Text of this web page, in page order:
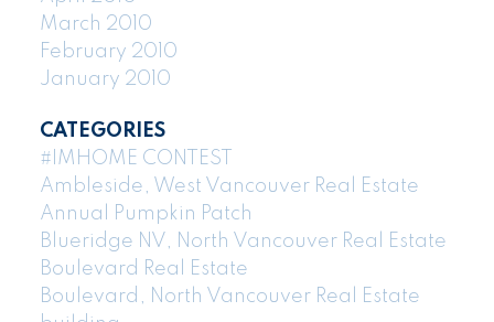
March 2010
February 2010
January 2010
CATEGORIES
#IMHOME CONTEST
Ambleside, West Vancouver Real Estate
Annual Pumpkin Patch
Blueridge NV, North Vancouver Real Estate
Boulevard Real Estate
Boulevard, North Vancouver Real Estate